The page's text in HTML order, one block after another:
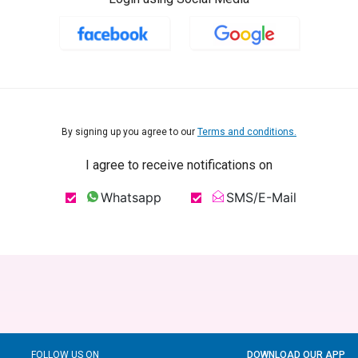
By signing up you agree to our Terms and conditions.
I agree to receive notifications on
Whatsapp SMS/E-Mail
FOLLOW US ON DOWNLOAD OUR APP